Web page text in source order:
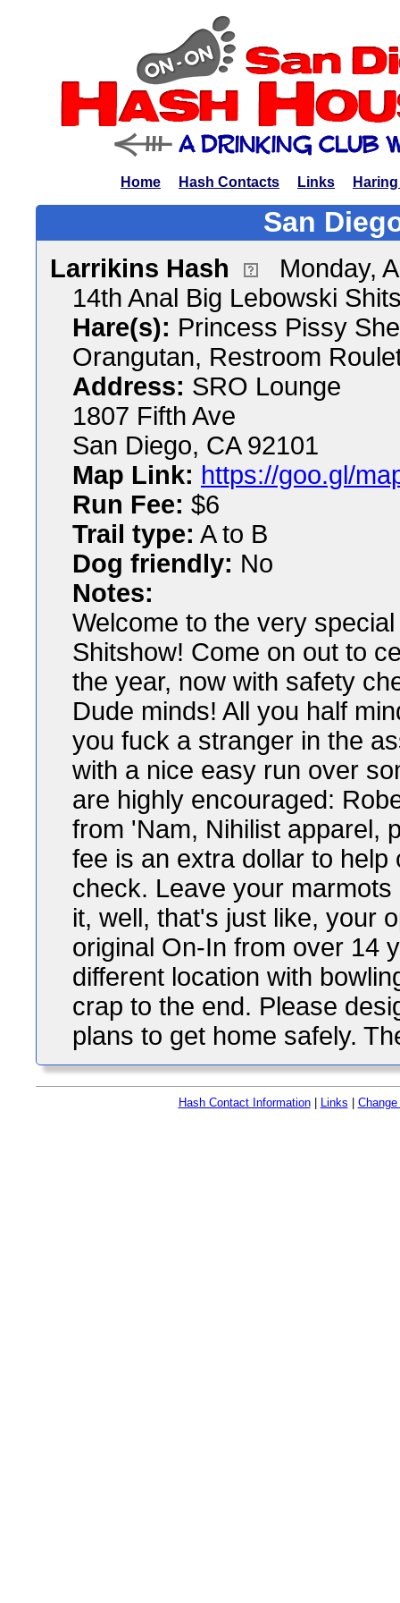
Home Hash Contacts Links
San
Larrikins Hash
Monday,
14th Anal Big Lebowski
Hare(s): Princess Pissy
Orangutan, Restroom
Address: SRO Lounge
1807 Fifth Ave
San Diego, CA 92101
Map Link: https://goo.gl/
Run Fee: $6
Trail type: A to B
Dog friendly: No
Notes:
Welcome to the very
Shitshow! Come on out to
the year, now with safety
Dude minds! All you half
you fuck a stranger in the
with a nice easy run over
are highly encouraged:
from 'Nam, Nihilist apparel,
fee is an extra dollar to
check. Leave your
it, well, that's just like, your
original On-In from over 14
different location with
crap to the end. Please
plans to get home safely.
Hash Contact Information| Links Change